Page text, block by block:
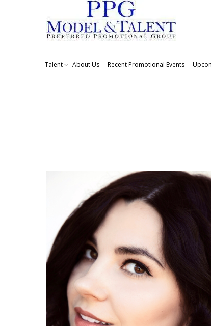
Talent About Us Recent Promotional Events